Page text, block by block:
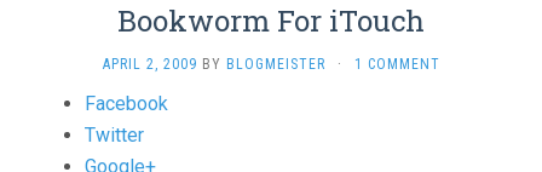
Bookworm For iTouch
APRIL 2, 2009 BY BLOGMEISTER · 1 COMMENT
Share
post
Facebook
Twitter
Google+